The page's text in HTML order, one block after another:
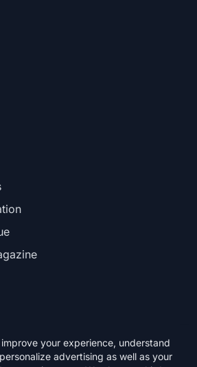
your experience, understand
advertising as well as your